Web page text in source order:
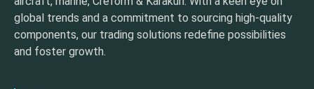
global trends and a commitment to sourcing high-quality
components, our trading solutions redefine possibilities
and foster growth.